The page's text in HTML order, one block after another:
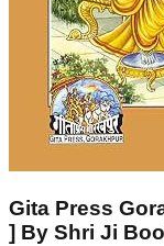
Gita Press
] By Shri Ji